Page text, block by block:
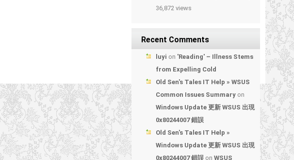
36,872 views
Recent Comments
luyi on 'Reading' – Illness Stems
from Expelling Cold
Old Sen's Tales IT Help » WSUS
Common Issues Summary on
Windows Update 更新 WSUS 出現
0x80244007 錯誤
Old Sen's Tales IT Help »
Windows Update 更新 WSUS 出現
0x80244007 錯誤 on WSUS